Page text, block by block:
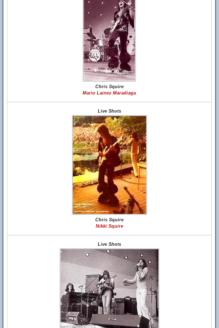
Chris Squire
Mario Lainez Maradiaga
Live Shots
Chris Squire
Nikki Squire
Live Shots